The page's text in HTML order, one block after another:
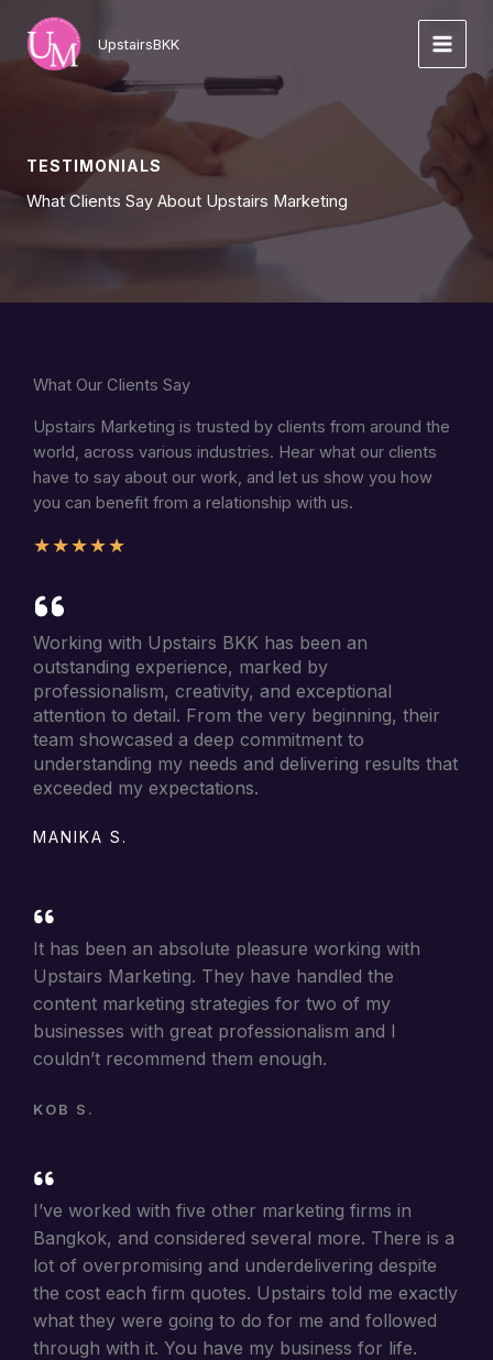
content
UpstairsBKK
TESTIMONIALS
What Clients Say About Upstairs Marketing
What Our Clients Say
Upstairs Marketing is trusted by clients from around the
world, across various industries. Hear what our clients
have to say about our work, and let us show you how
you can benefit from a relationship with us.
★★★★★
Working with Upstairs BKK has been an
outstanding experience, marked by
professionalism, creativity, and exceptional
attention to detail. From the very beginning, their
team showcased a deep commitment to
understanding my needs and delivering results that
exceeded my expectations.
MANIKA S.
It has been an absolute pleasure working with
Upstairs Marketing. They have handled the
content marketing strategies for two of my
businesses with great professionalism and I
couldn’t recommend them enough.
KOB S.
I’ve worked with five other marketing firms in
Bangkok, and considered several more. There is a
lot of overpromising and underdelivering despite
the cost each firm quotes. Upstairs told me exactly
what they were going to do for me and followed
through with it. You have my business for life.